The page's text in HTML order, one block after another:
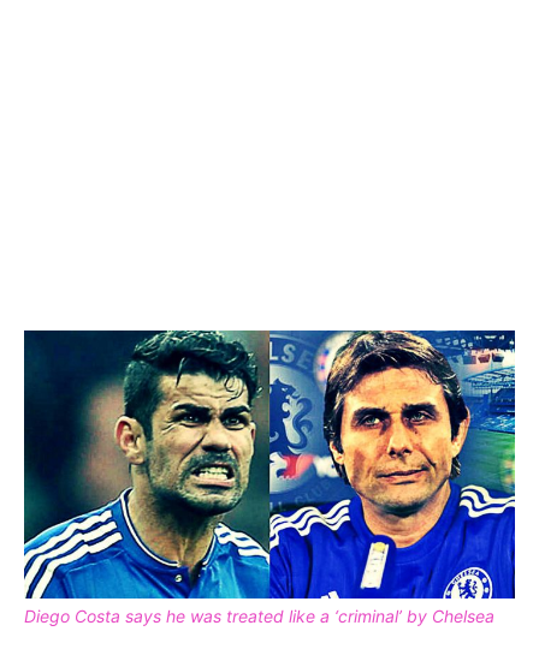
Diego Costa says he was treated like a ‘criminal’ by Chelsea